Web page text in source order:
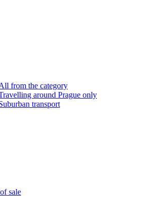
from the category
around Prague only
transport
sale